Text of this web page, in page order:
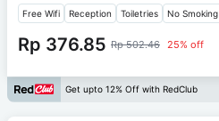
Free Wifi Reception Toiletries No Smoking
Rp 376.85 Rp 502.46 25% off
Get upto 12% Off with RedClub